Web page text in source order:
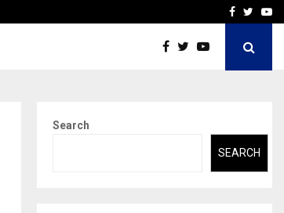
How to Choose aFacebook
Search
SEARCH